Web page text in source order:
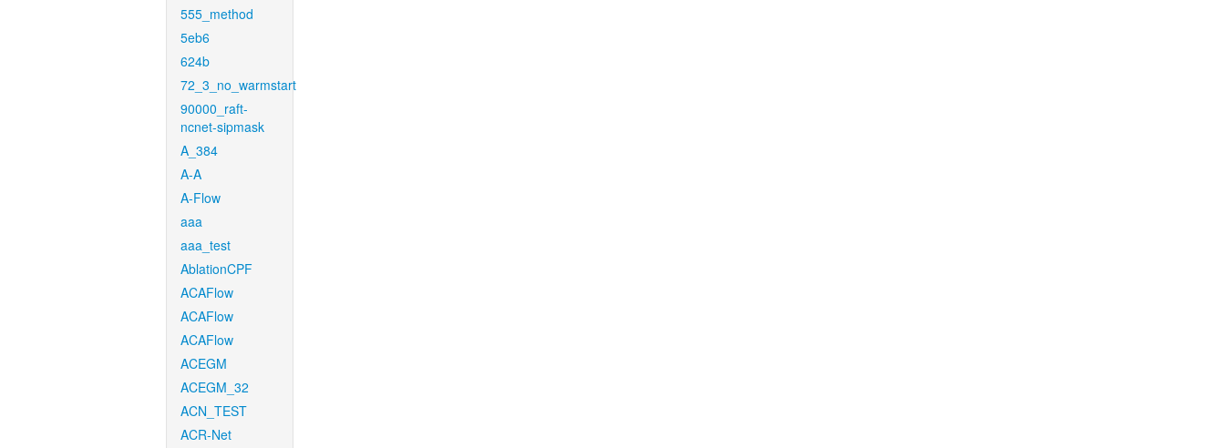
555_method
5eb6
624b
72_3_no_warmstart
90000_raft-
ncnet-sipmask
A_384
A-A
A-Flow
aaa
aaa_test
AblationCPF
ACAFlow
ACAFlow
ACAFlow
ACEGM
ACEGM_32
ACN_TEST
ACR-Net